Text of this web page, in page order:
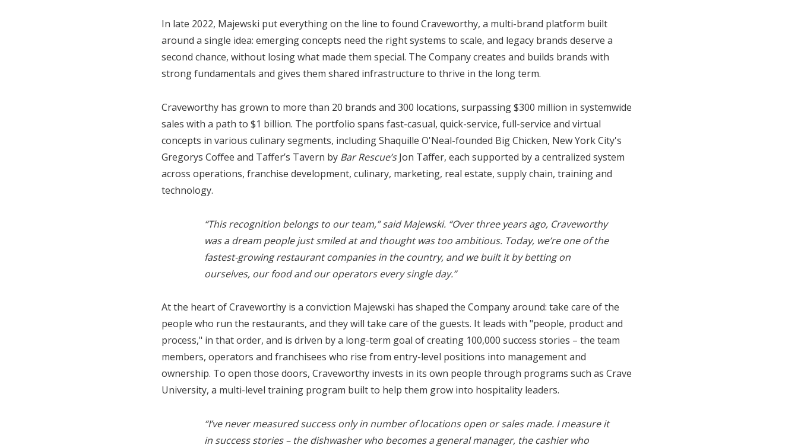
In late 2022, Majewski put everything on the line to found Craveworthy, a multi-brand platform built
around a single idea: emerging concepts need the right systems to scale, and legacy brands deserve a
second chance, without losing what made them special. The Company creates and builds brands with
strong fundamentals and gives them shared infrastructure to thrive in the long term.
Craveworthy has grown to more than 20 brands and 300 locations, surpassing $300 million in systemwide
sales with a path to $1 billion. The portfolio spans fast-casual, quick-service, full-service and virtual
concepts in various culinary segments, including Shaquille O'Neal-founded Big Chicken, New York City's
Gregorys Coffee and Taffer’s Tavern by Bar Rescue’sJon Taffer, each supported by a centralized system
across operations, franchise development, culinary, marketing, real estate, supply chain, training and
technology.
“This recognition belongs to our team,” said Majewski. “Over three years ago, Craveworthy
was a dream people just smiled at and thought was too ambitious. Today, we’re one of the
fastest-growing restaurant companies in the country, and we built it by betting on
ourselves, our food and our operators every single day.”
At the heart of Craveworthy is a conviction Majewski has shaped the Company around: take care of the
people who run the restaurants, and they will take care of the guests. It leads with "people, product and
process," in that order, and is driven by a long-term goal of creating 100,000 success stories – the team
members, operators and franchisees who rise from entry-level positions into management and
ownership. To open those doors, Craveworthy invests in its own people through programs such as Crave
University, a multi-level training program built to help them grow into hospitality leaders.
“I’ve never measured success only in number of locations open or sales made. I measure it
in success stories – the dishwasher who becomes a general manager, the cashier who